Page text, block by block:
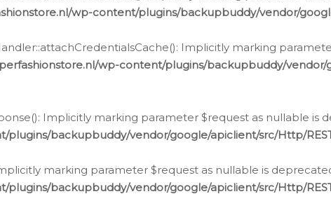
wp-content/plugins/backupbuddy/vendor/
Implicitly marking
wp-content/plugins/backupbuddy/
Implicitly marking parameter $request as nullable
backupbuddy/vendor/google/apiclient/src/Http/
marking parameter $request as nullable is
backupbuddy/vendor/google/apiclient/src/Http/